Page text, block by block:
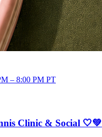
– 8:00 PM PT
Clinic & Social 🤍💚